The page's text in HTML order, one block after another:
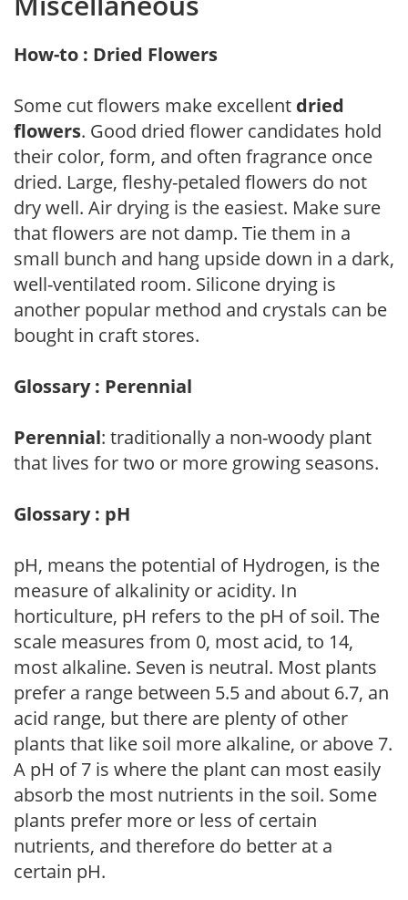
How-to : Dried Flowers
Some cut flowers make excellent dried
flowers. Good dried flower candidates hold
their color, form, and often fragrance once
dried. Large, fleshy-petaled flowers do not
dry well. Air drying is the easiest. Make sure
that flowers are not damp. Tie them in a
small bunch and hang upside down in a dark,
well-ventilated room. Silicone drying is
another popular method and crystals can be
bought in craft stores.
Glossary : Perennial
Perennial: traditionally a non-woody plant
that lives for two or more growing seasons.
Glossary : pH
pH, means the potential of Hydrogen, is the
measure of alkalinity or acidity. In
horticulture, pH refers to the pH of soil. The
scale measures from 0, most acid, to 14,
most alkaline. Seven is neutral. Most plants
prefer a range between 5.5 and about 6.7, an
acid range, but there are plenty of other
plants that like soil more alkaline, or above 7.
A pH of 7 is where the plant can most easily
absorb the most nutrients in the soil. Some
plants prefer more or less of certain
nutrients, and therefore do better at a
certain pH.